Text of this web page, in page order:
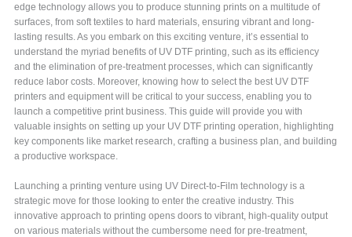
edge technology allows you to produce stunning prints on a multitude of
surfaces, from soft textiles to hard materials, ensuring vibrant and long-
lasting results. As you embark on this exciting venture, it’s essential to
understand the myriad benefits of UV DTF printing, such as its efficiency
and the elimination of pre-treatment processes, which can significantly
reduce labor costs. Moreover, knowing how to select the best UV DTF
printers and equipment will be critical to your success, enabling you to
launch a competitive print business. This guide will provide you with
valuable insights on setting up your UV DTF printing operation, highlighting
key components like market research, crafting a business plan, and building
a productive workspace.
Launching a printing venture using UV Direct-to-Film technology is a
strategic move for those looking to enter the creative industry. This
innovative approach to printing opens doors to vibrant, high-quality output
on various materials without the cumbersome need for pre-treatment,